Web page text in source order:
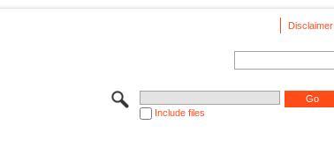
Disclaimer
Include files